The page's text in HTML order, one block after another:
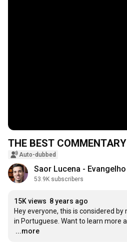
THE BEST
Auto-dubbed
Saor Lucena -
53.9K subscribers
15K views 8 years ago
Hey everyone, this is considered
…
...more